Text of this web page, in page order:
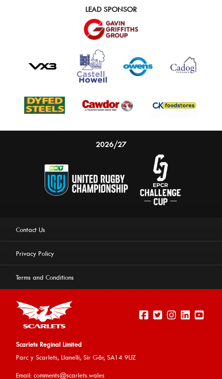
LEAD SPONSOR
2026/27
Contact Us
Privacy Policy
Terms and Conditions
Scarlets Reginal Limited
Parc y Scarlets, Llanelli, Sir Gâr, SA14 9UZ
Email: comments@scarlets.wales